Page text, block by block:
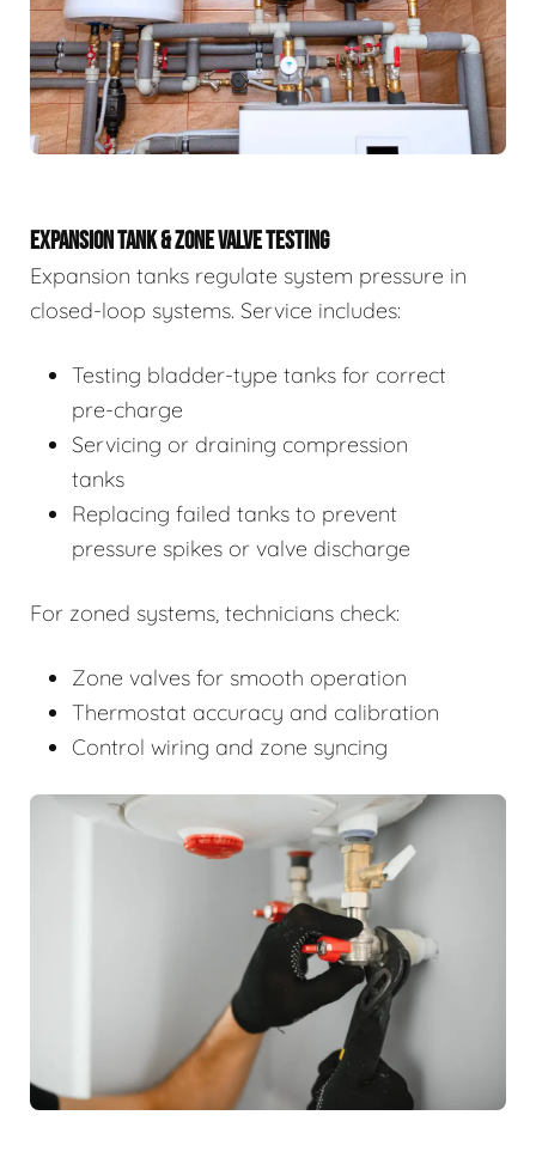
EXPANSION TANK & ZONE VALVE TESTING
Expansion tanks regulate system pressure in
closed-loop systems. Service includes:
Testing bladder-type tanks for correct
pre-charge
Servicing or draining compression
tanks
Replacing failed tanks to prevent
pressure spikes or valve discharge
For zoned systems, technicians check:
Zone valves for smooth operation
Thermostat accuracy and calibration
Control wiring and zone syncing